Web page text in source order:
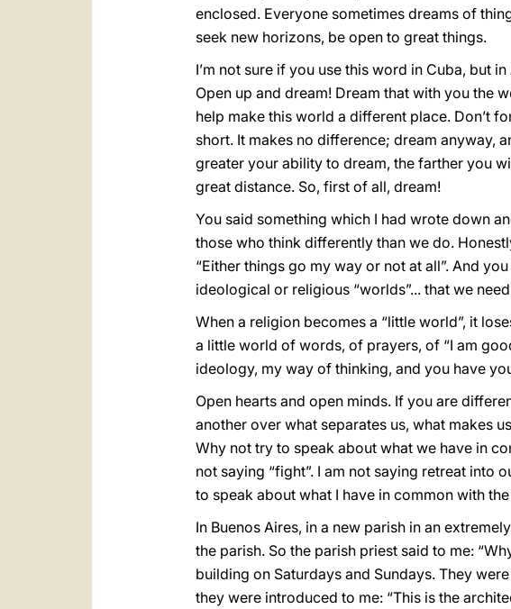
enclosed. Everyone sometimes dreams of
seek new horizons, be open to great things.
I’m not sure if you use this word in Cuba, but
Open up and dream! Dream that with you the
help make this world a different place. Don’t
short. It makes no difference; dream anyway,
greater your ability to dream, the farther you
great distance. So, first of all, dream!
You said something which I had wrote down
those who think differently than we do.
“Either things go my way or not at all”. And
ideological or religious “worlds”... that we
When a religion becomes a “little world”, it
a little world of words, of prayers, of “I am
ideology, my way of thinking, and you have
Open hearts and open minds. If you are
another over what separates us, what makes
Why not try to speak about what we have in
not saying “fight”. I am not saying retreat into
to speak about what I have in common with
In Buenos Aires, in a new parish in an
the parish. So the parish priest said to me:
building on Saturdays and Sundays. They
they were introduced to me: “This is the